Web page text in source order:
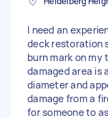
I need an
deck restoration
burn mark on my
damaged area is
diameter and
damage from a
for someone to